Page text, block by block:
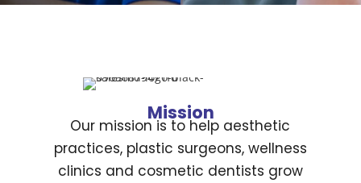
Mission
Our mission is to help aesthetic
practices, plastic surgeons, wellness
clinics and cosmetic dentists grow